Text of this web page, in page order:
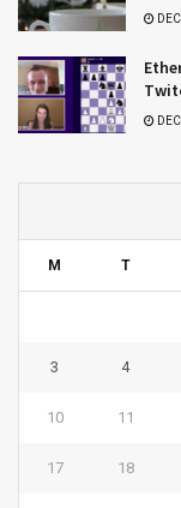
M T
3 4
10 11
17 18